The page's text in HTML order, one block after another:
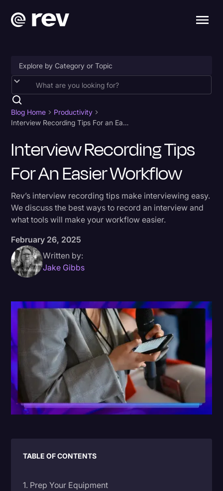
Accessibility
AI & Speech Recognition
Artificial Intelligence
Business
Captions & Subtitles
Court Reporting & Depositions
Criminal Defense
Donald Trump
Education
Historical Speeches & Events
Interviews
Investigation
Joe Biden
Journalism
Legal AI
Litigation
Blog Home
Productivity
Interview Recording Tips For an Easier Workflow
Interview Recording Tips
For An Easier Workflow
Rev’s interview recording tips make interviewing easy.
We discuss the best ways to record an interview and
what tools will make your workflow easier.
February 26, 2025
Written by:
Jake Gibbs
TABLE OF CONTENTS
1. Prep Your Equipment